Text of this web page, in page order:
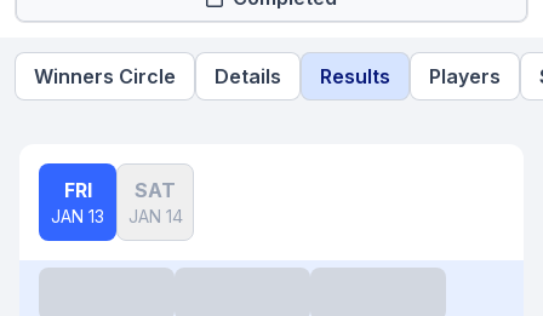
Winners Circle Details Results Players
FRI
JAN 13
SAT
JAN 14